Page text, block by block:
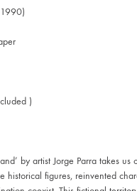
)
by artist Jorge Parra takes
historical figures, reinvented